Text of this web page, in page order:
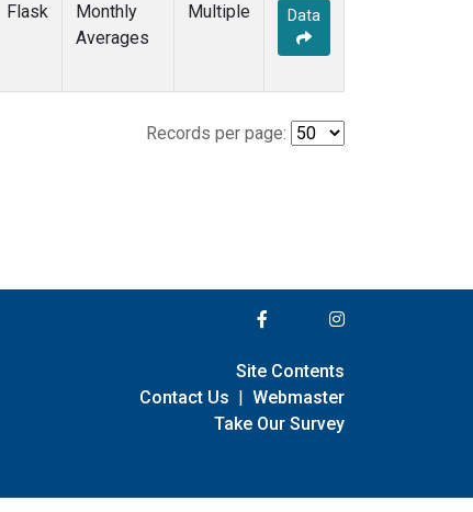
Flask
Monthly
Averages
Multiple Data
Records per page:
Site Contents
Contact Us | Webmaster
Take Our Survey